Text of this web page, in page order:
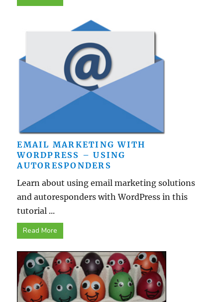
EMAIL MARKETING WITH
WORDPRESS – USING
AUTORESPONDERS
Learn about using email marketing solutions
and autoresponders with WordPress in this
tutorial ...
Read More